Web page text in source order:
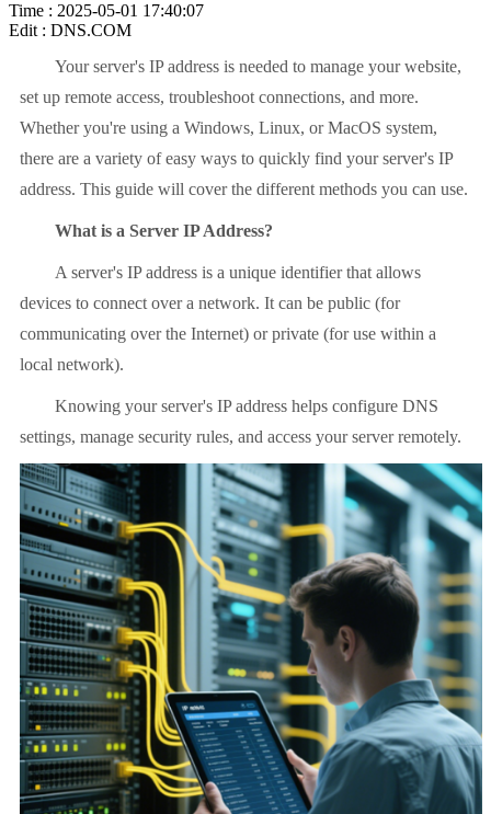
Time : 2025-05-01 17:40:07
Edit : DNS.COM
Your server's IP address is needed to manage your website,
set up remote access, troubleshoot connections, and more.
Whether you're using a Windows, Linux, or MacOS system,
there are a variety of easy ways to quickly find your server's IP
address. This guide will cover the different methods you can use.
What is a Server IP Address?
A server's IP address is a unique identifier that allows
devices to connect over a network. It can be public (for
communicating over the Internet) or private (for use within a
local network).
Knowing your server's IP address helps configure DNS
settings, manage security rules, and access your server remotely.